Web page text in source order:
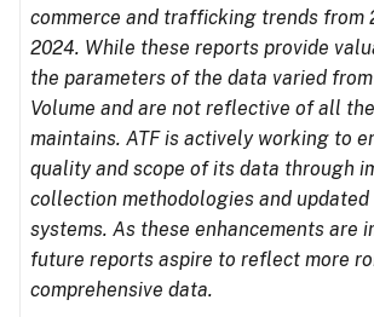
commerce and trafficking trends from
2024. While these reports provide
the parameters of the data varied
Volume and are not reflective of all
maintains. ATF is actively working to
quality and scope of its data through
collection methodologies and
systems. As these enhancements are
future reports aspire to reflect more
comprehensive data.